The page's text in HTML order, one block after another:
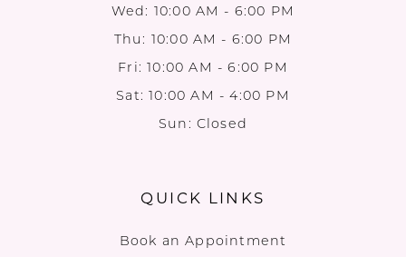
Wed: 10:00 AM - 6:00 PM
Thu: 10:00 AM - 6:00 PM
Fri: 10:00 AM - 6:00 PM
Sat: 10:00 AM - 4:00 PM
Sun: Closed
QUICK LINKS
Book an Appointment